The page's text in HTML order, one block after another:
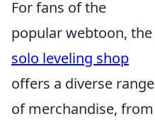
For fans of the
popular webtoon, the
solo leveling shop
offers a diverse range
of merchandise, from